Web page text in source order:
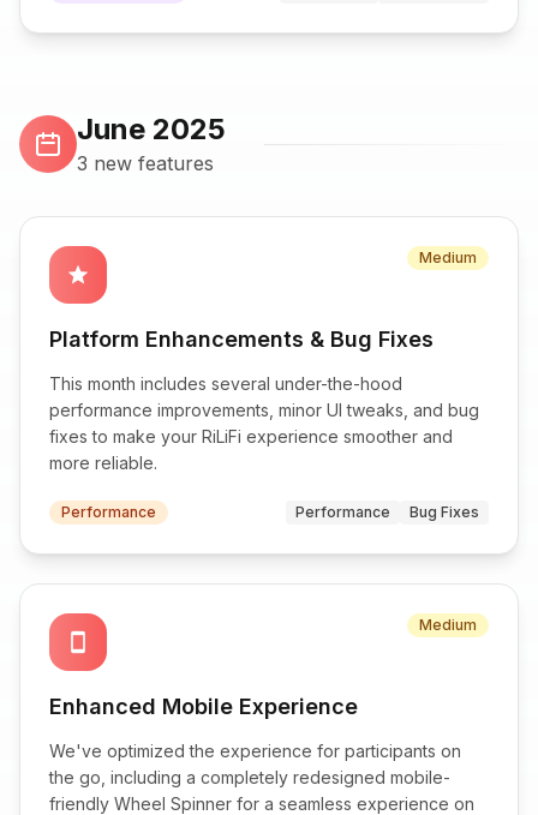
June 2025
3 new features
star
Medium
Platform Enhancements & Bug Fixes
This month includes several under-the-hood
performance improvements, minor UI tweaks, and bug
fixes to make your RiLiFi experience smoother and
more reliable.
Performance Performance Bug Fixes
smartphone
Medium
Enhanced Mobile Experience
We've optimized the experience for participants on
the go, including a completely redesigned mobile-
friendly Wheel Spinner for a seamless experience on